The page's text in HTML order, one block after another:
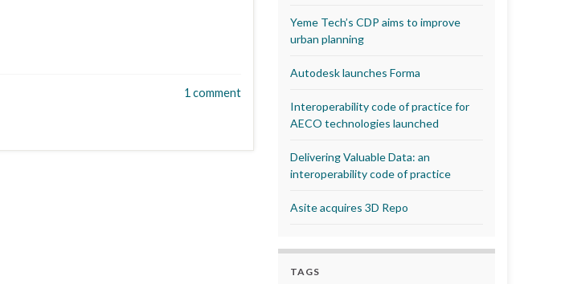
1 comment
Yeme Tech’s CDP aims to improve
urban planning
Autodesk launches Forma
Interoperability code of practice for
AECO technologies launched
Delivering Valuable Data: an
interoperability code of practice
Asite acquires 3D Repo
TAGS